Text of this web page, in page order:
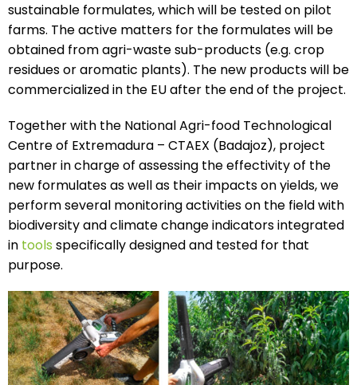
sustainable formulates, which will be tested on pilot
farms. The active matters for the formulates will be
obtained from agri-waste sub-products (e.g. crop
residues or aromatic plants). The new products will be
commercialized in the EU after the end of the project.
Together with the National Agri-food Technological
Centre of Extremadura – CTAEX (Badajoz), project
partner in charge of assessing the effectivity of the
new formulates as well as their impacts on yields, we
perform several monitoring activities on the field with
biodiversity and climate change indicators integrated
in tools specifically designed and tested for that
purpose.